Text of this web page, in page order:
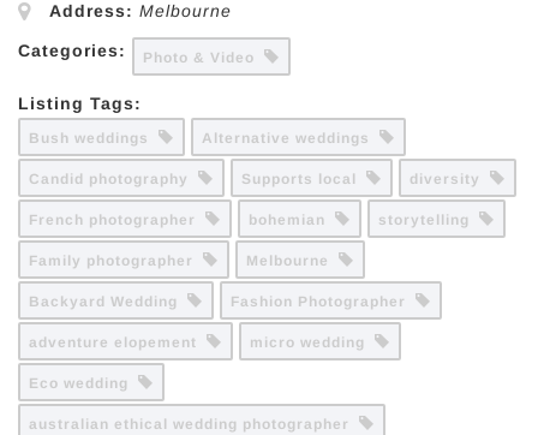
Address: Melbourne
Categories: Photo & Video
Listing Tags:
Bush weddings Alternative weddings
Candid photography Supports local diversity
French photographer bohemian storytelling
Family photographer Melbourne
Backyard Wedding Fashion Photographer
adventure elopement micro wedding
Eco wedding
australian ethical wedding photographer